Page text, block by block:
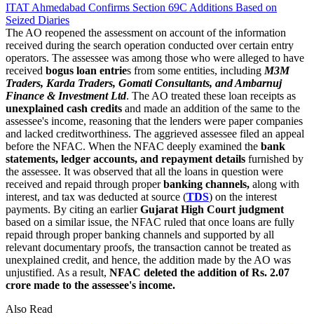
ITAT Ahmedabad Confirms Section 69C Additions Based on
Seized Diaries
The AO reopened the assessment on account of the information
received during the search operation conducted over certain entry
operators. The assessee was among those who were alleged to have
received bogus loan entries from some entities, including M3M
Traders, Karda Traders, Gomati Consultants, and Ambarnuj
Finance & Investment Ltd. The AO treated these loan receipts as
unexplained cash credits and made an addition of the same to the
assessee's income, reasoning that the lenders were paper companies
and lacked creditworthiness. The aggrieved assessee filed an appeal
before the NFAC. When the NFAC deeply examined the bank
statements, ledger accounts, and repayment details furnished by
the assessee. It was observed that all the loans in question were
received and repaid through properbanking channels, along with
interest, and tax was deducted at source (TDS) on the interest
payments. By citing an earlierGujarat High Court judgment
based on a similar issue, the NFAC ruled that once loans are fully
repaid through proper banking channels and supported by all
relevant documentary proofs, the transaction cannot be treated as
unexplained credit, and hence, the addition made by the AO was
unjustified. As a result, NFAC deleted the addition of Rs. 2.07
crore made to the assessee's income.
Also Read